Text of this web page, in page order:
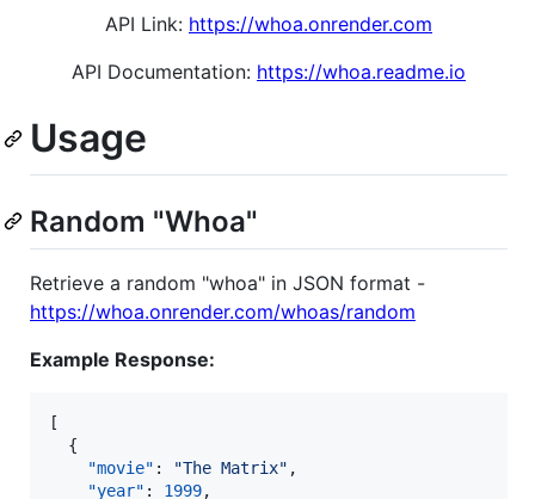
API Link: https://whoa.onrender.com
API Documentation: https://whoa.readme.io
Usage
Random "Whoa"
Retrieve a random "whoa" in JSON format -
https://whoa.onrender.com/whoas/random
Example Response:
[
  {
"movie" : "The Matrix" ,
"year" : 1999,